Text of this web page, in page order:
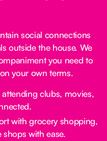
social connections
outside the house. We
you need to
your own terms.
attending clubs, movies,
with grocery shopping,
with ease.